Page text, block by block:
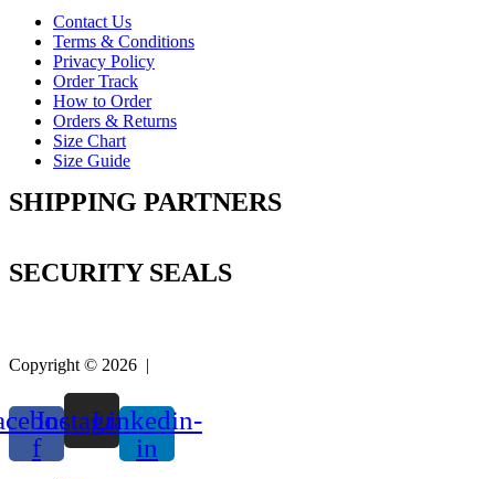
Contact Us
Terms & Conditions
Privacy Policy
Order Track
How to Order
Orders & Returns
Size Chart
Size Guide
SHIPPING PARTNERS
SECURITY SEALS
Copyright © 2026 |
f
InstagramLinkedin-
in